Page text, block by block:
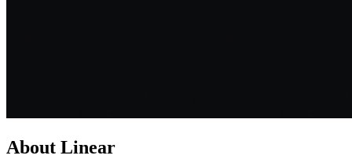
About Linear